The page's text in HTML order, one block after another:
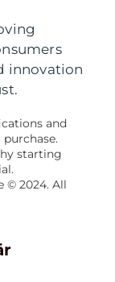
innovation
and
starting
© 2024. All